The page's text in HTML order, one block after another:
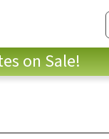
on Sale!